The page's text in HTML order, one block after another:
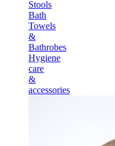
Stools
Bath
Towels
&
Bathrobes
Hygiene
care
&
accessories